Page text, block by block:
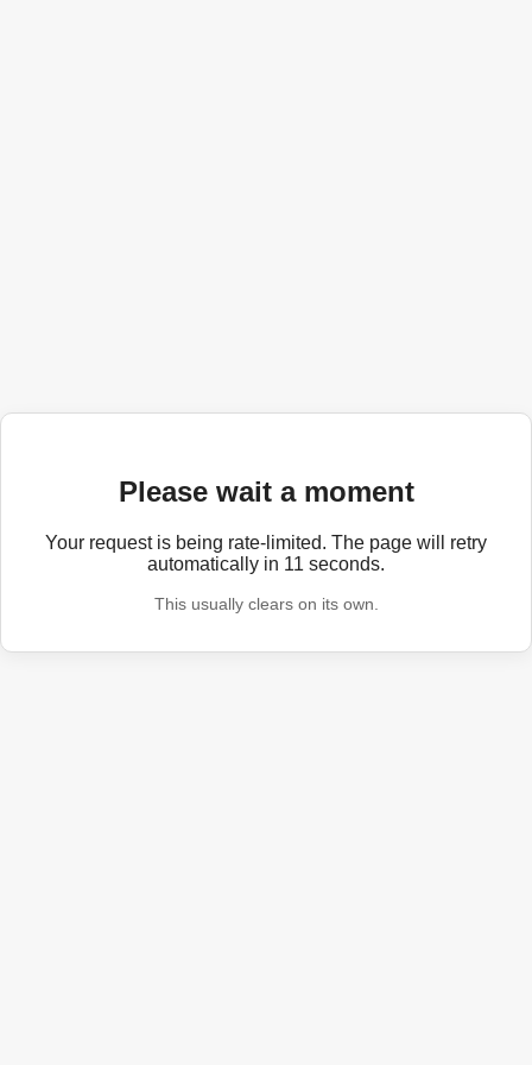
Please wait a moment
Your request is being rate-limited. The page will retry
automatically in 11 seconds.
This usually clears on its own.